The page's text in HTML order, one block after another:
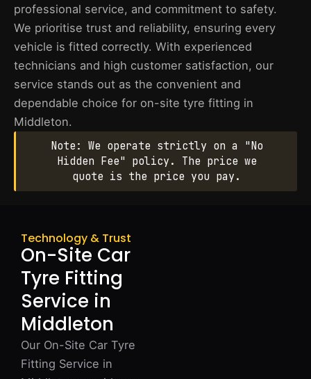
professional service, and commitment to safety.
We prioritise trust and reliability, ensuring every
vehicle is fitted correctly. With experienced
technicians and high customer satisfaction, our
service stands out as the convenient and
dependable choice for on-site tyre fitting in
Middleton.
Note: We operate strictly on a "No
Hidden Fee" policy. The price we
quote is the price you pay.
Technology & Trust
On-Site Car
Tyre Fitting
Service in
Middleton
Our On-Site Car Tyre
Fitting Service in